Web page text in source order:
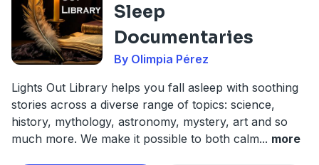
Sleep
Documentaries
By Olimpia Pérez
Lights Out Library helps you fall asleep with soothing
stories across a diverse range of topics: science,
history, mythology, astronomy, mystery, art and so
much more. We make it possible to both calm... more